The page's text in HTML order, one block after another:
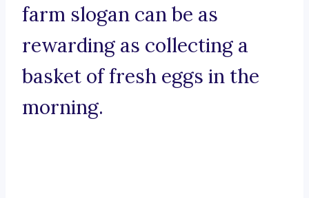
farm slogan can be as
rewarding as collecting a
basket of fresh eggs in the
morning.